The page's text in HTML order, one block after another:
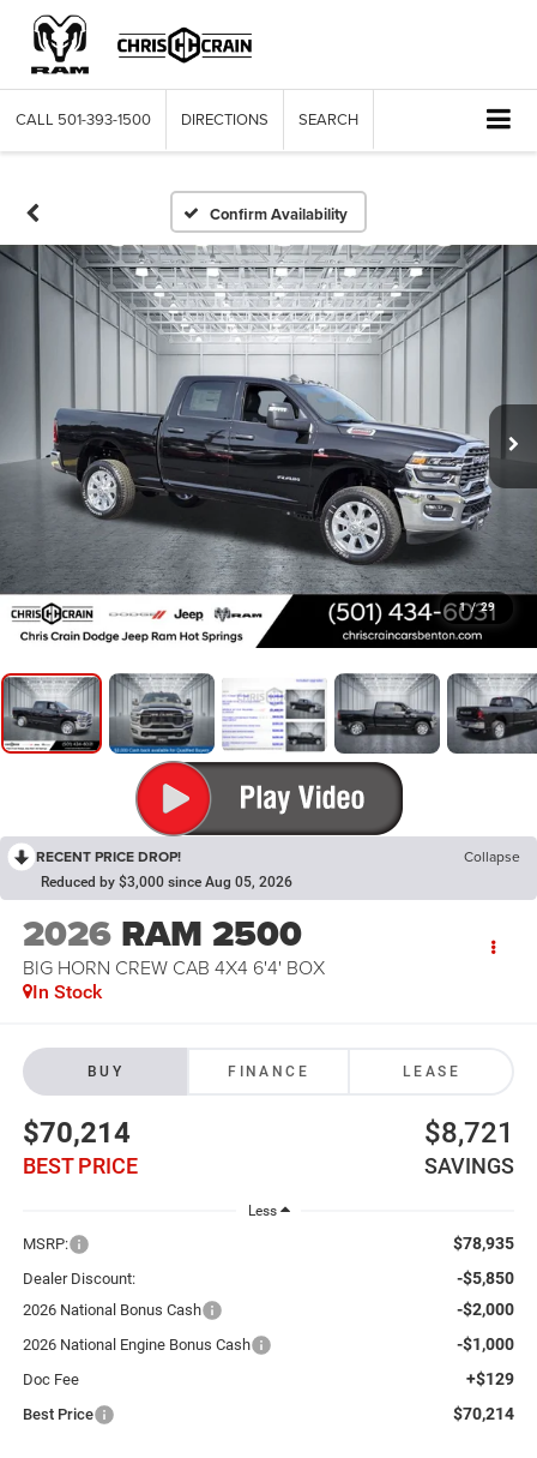
CALL 501-393-1500 DIRECTIONS SEARCH
Confirm Availability
1 / 29
RECENT PRICE DROP! Collapse
Reduced by $3,000 since Aug 05, 2026
2026 RAM 2500
BIG HORN CREW CAB 4X4 6'4' BOX
In Stock
BUY FINANCE LEASE
$70,214
BEST PRICE
$8,721
SAVINGS
Less
MSRP: $78,935
Dealer Discount: -$5,850
2026 National Bonus Cash -$2,000
2026 National Engine Bonus Cash -$1,000
Doc Fee +$129
Best Price $70,214